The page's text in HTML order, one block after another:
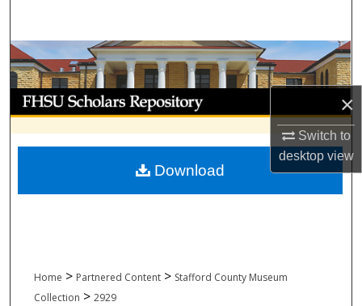
×
Switch to
desktopview
Browse Collections
My Account
About
Digital Commons Network™
Home > Partnered Content > Stafford County Museum
Collection > 2929
Download